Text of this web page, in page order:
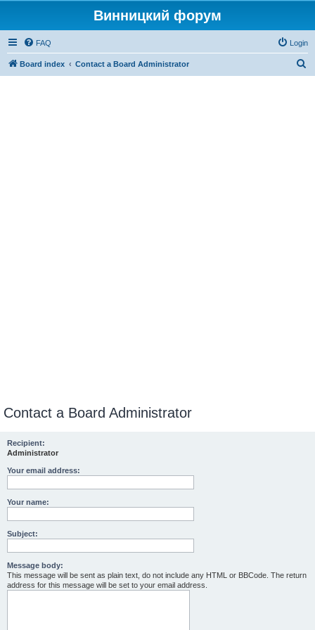
Винницкий форум
FAQ Login
Board index Contact a Board Administrator
Contact a Board Administrator
Recipient:
Administrator
Your email address:
Your name:
Subject:
Message body:
This message will be sent as plain text, do not include any HTML or BBCode. The return
address for this message will be set to your email address.